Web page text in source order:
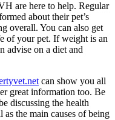
are here to help. Regular
about their pet’s
overall. You can also get
of your pet. If weight is an
advise on a diet and
can show you all
great information too. Be
discussing the health
the main causes of being